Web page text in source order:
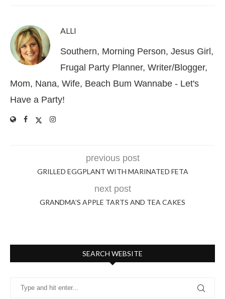
ALLI
Southern, Morning Person, Jesus Girl,
Frugal Party Planner, Writer/Blogger,
Mom, Nana, Wife, Beach Bum Wannabe - Let's
Have a Party!
previous post
GRILLED EGGPLANT WITH MARINATED FETA
next post
GRANDMA’S APPLE TARTS AND TEA CAKES
SEARCH WEBSITE